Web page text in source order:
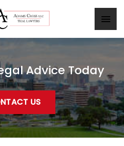
Advice Today
US